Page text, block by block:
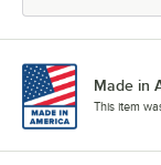
Made in
This item